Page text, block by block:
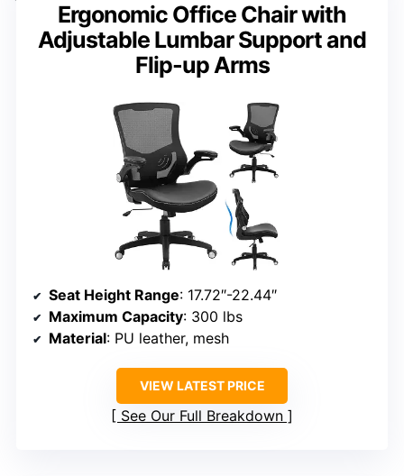
Ergonomic Office Chair with
Adjustable Lumbar Support and
Flip-up Arms
Seat Height Range: 17.72″-22.44″
Maximum Capacity: 300 lbs
Material: PU leather, mesh
VIEW LATEST PRICE
See Our Full Breakdown